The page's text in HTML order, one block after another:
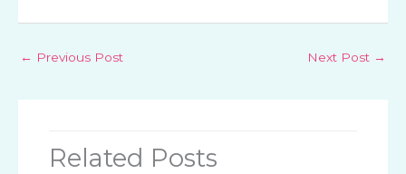
← Previous Post Next Post →
Related Posts